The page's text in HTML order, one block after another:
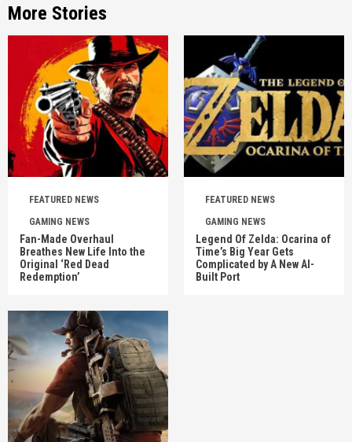
More Stories
FEATURED NEWS
GAMING NEWS
Fan-Made Overhaul
Breathes New Life Into the
Original ‘Red Dead
Redemption’
FEATURED NEWS
GAMING NEWS
Legend Of Zelda: Ocarina of
Time’s Big Year Gets
Complicated by A New AI-
Built Port